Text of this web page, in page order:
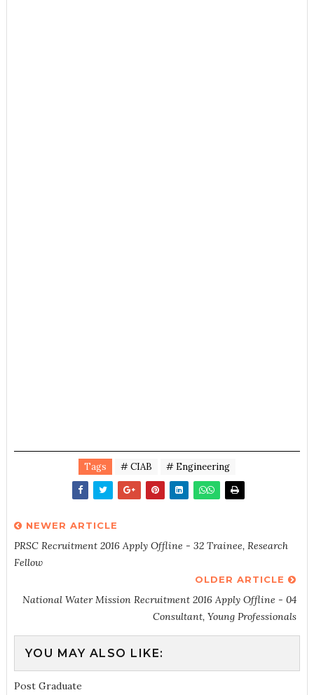
Tags # CIAB # Engineering
NEWER ARTICLE
PRSC Recruitment 2016 Apply Offline - 32 Trainee, Research
Fellow
OLDER ARTICLE
National Water Mission Recruitment 2016 Apply Offline - 04
Consultant, Young Professionals
YOU MAY ALSO LIKE:
Post Graduate